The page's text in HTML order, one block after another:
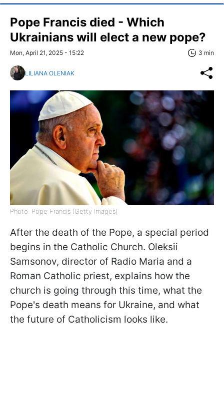
Pope Francis died - Which
Ukrainians will elect a new pope?
Mon, April 21, 2025 - 15:22 3 min
LILIANA OLENIAK
Photo: Pope Francis (Getty Images)
After the death of the Pope, a special period
begins in the Catholic Church. Oleksii
Samsonov, director of Radio Maria and a
Roman Catholic priest, explains how the
church is going through this time, what the
Pope's death means for Ukraine, and what
the future of Catholicism looks like.